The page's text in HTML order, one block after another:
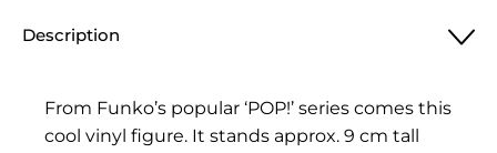
Description
From Funko’s popular ‘POP!’ series comes this
cool vinyl figure. It stands approx. 9 cm tall